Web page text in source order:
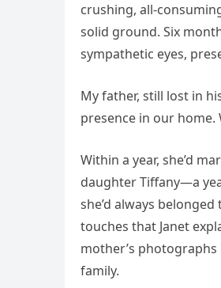
crushing, all-
solid ground. Six
sympathetic eyes,
My father, still lost in
presence in our home.
Within a year, she’d
daughter Tiffany—a
she’d always
touches that Janet
mother’s
family.